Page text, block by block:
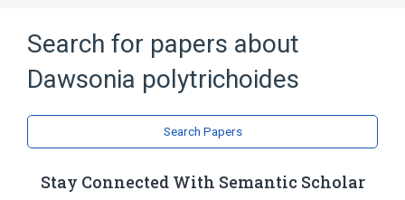
Search for papers about
Dawsonia polytrichoides
Search Papers
Stay Connected With Semantic Scholar